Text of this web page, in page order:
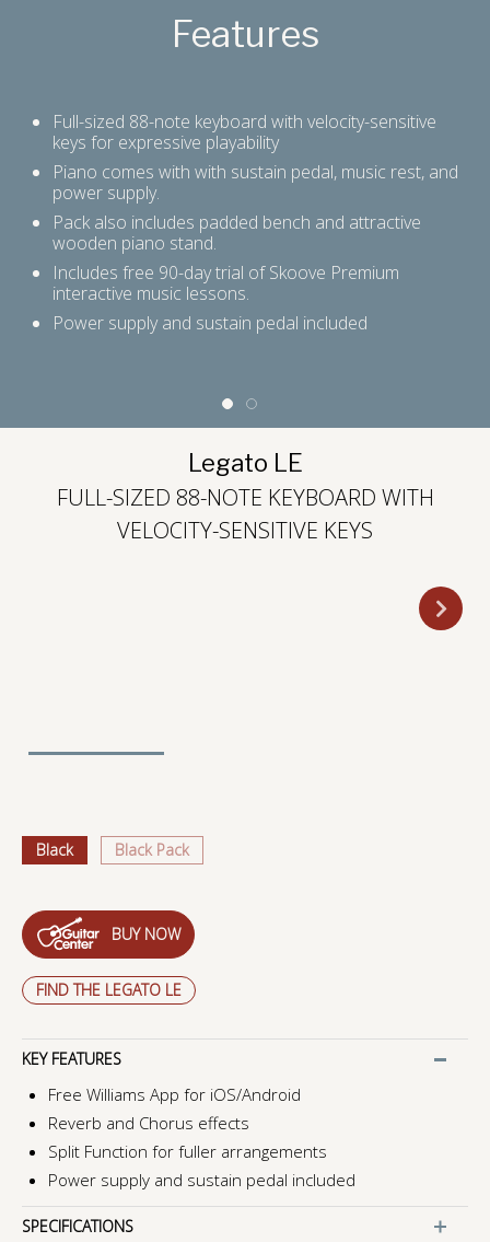
Features
Full-sized 88-note keyboard with velocity-sensitive
keys for expressive playability
Piano comes with with sustain pedal, music rest, and
power supply.
Pack also includes padded bench and attractive
wooden piano stand.
Includes free 90-day trial of Skoove Premium
interactive music lessons.
Power supply and sustain pedal included
Legato LE
FULL-SIZED 88-NOTE KEYBOARD WITH
VELOCITY-SENSITIVE KEYS
Black Black Pack
BUY NOW
FIND THE LEGATO LE
KEY FEATURES
Free Williams App for iOS/Android
Reverb and Chorus effects
Split Function for fuller arrangements
Power supply and sustain pedal included
SPECIFICATIONS